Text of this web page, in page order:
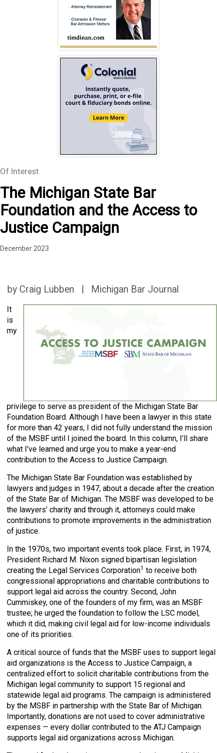
Of Interest
The Michigan State Bar
Foundation and the Access to
Justice Campaign
December 2023
by Craig Lubben | Michigan Bar Journal
It
is
my
privilege to serve as president of the Michigan State Bar
Foundation Board. Although I have been a lawyer in this state
for more than 42 years, I did not fully understand the mission
of the MSBF until I joined the board. In this column, I’ll share
what I’ve learned and urge you to make a year-end
contribution to the Access to Justice Campaign.
The Michigan State Bar Foundation was established by
lawyers and judges in 1947, about a decade after the creation
of the State Bar of Michigan. The MSBF was developed to be
the lawyers’ charity and through it, attorneys could make
contributions to promote improvements in the administration
of justice.
In the 1970s, two important events took place. First, in 1974,
President Richard M. Nixon signed bipartisan legislation
creating the Legal Services Corporation1 to receive both
congressional appropriations and charitable contributions to
support legal aid across the country. Second, John
Cummiskey, one of the founders of my firm, was an MSBF
trustee; he urged the foundation to follow the LSC model,
which it did, making civil legal aid for low-income individuals
one of its priorities.
A critical source of funds that the MSBF uses to support legal
aid organizations is the Access to Justice Campaign, a
centralized effort to solicit charitable contributions from the
Michigan legal community to support 15 regional and
statewide legal aid programs. The campaign is administered
by the MSBF in partnership with the State Bar of Michigan.
Importantly, donations are not used to cover administrative
expenses — every dollar contributed to the ATJ Campaign
supports legal aid organizations across Michigan.